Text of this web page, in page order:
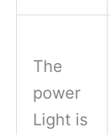
The
power
Light is